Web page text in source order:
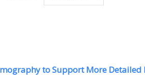
to Support More Detailed